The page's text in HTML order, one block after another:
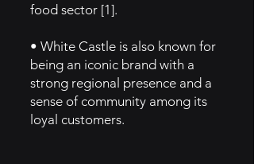
food sector [1].
• White Castle is also known for
being an iconic brand with a
strong regional presence and a
sense of community among its
loyal customers.